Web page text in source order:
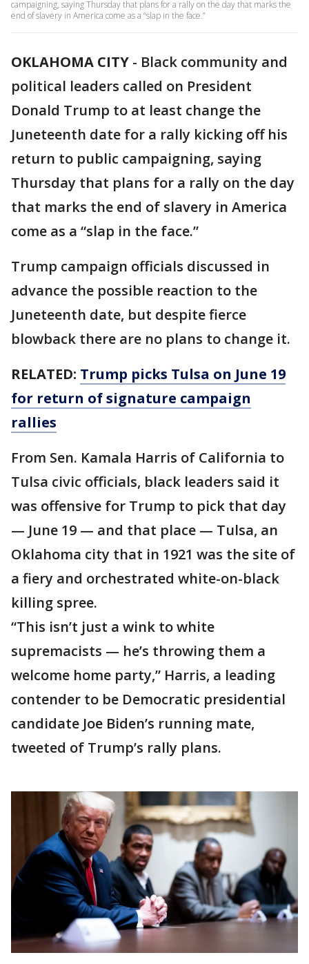
campaigning, saying Thursday that plans for a rally on the day that marks the
end of slavery in America come as a “slap in the face.”
OKLAHOMA CITY - Black community and
political leaders called on President
Donald Trump to at least change the
Juneteenth date for a rally kicking off his
return to public campaigning, saying
Thursday that plans for a rally on the day
that marks the end of slavery in America
come as a “slap in the face.”
Trump campaign officials discussed in
advance the possible reaction to the
Juneteenth date, but despite fierce
blowback there are no plans to change it.
RELATED: Trump picks Tulsa on June 19
for return of signature campaign
rallies
From Sen. Kamala Harris of California to
Tulsa civic officials, black leaders said it
was offensive for Trump to pick that day
— June 19 — and that place — Tulsa, an
Oklahoma city that in 1921 was the site of
a fiery and orchestrated white-on-black
killing spree.
“This isn’t just a wink to white
supremacists — he’s throwing them a
welcome home party,” Harris, a leading
contender to be Democratic presidential
candidate Joe Biden’s running mate,
tweeted of Trump’s rally plans.